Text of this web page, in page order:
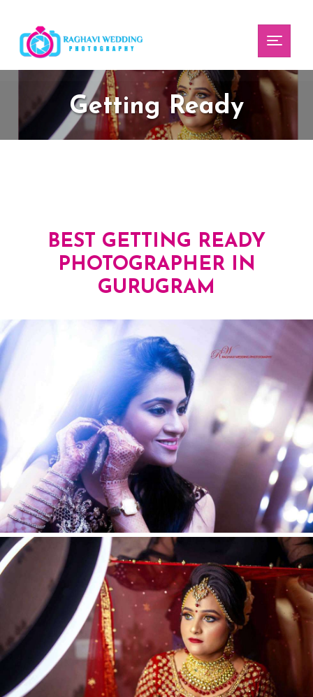
Getting Ready
BEST GETTING READY
PHOTOGRAPHER IN
GURUGRAM